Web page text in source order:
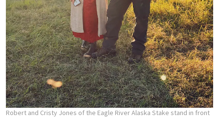
Robert and Cristy Jones of the Eagle River Alaska Stake stand in front